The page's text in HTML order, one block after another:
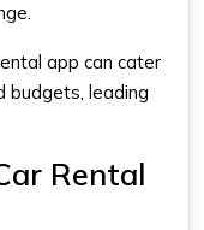
app can cater
budgets, leading
Rental